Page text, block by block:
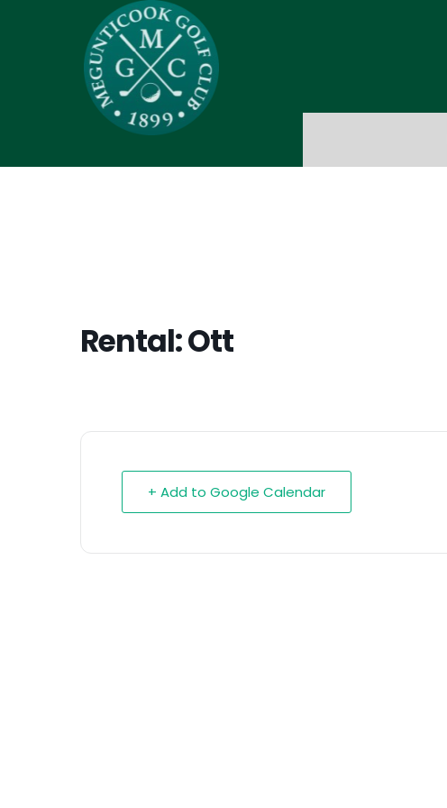
Rental: Ott
+ Add to Google Calendar